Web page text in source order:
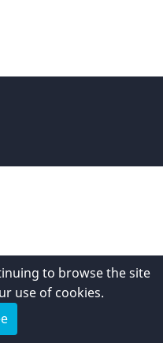
to browse the site
use of cookies.